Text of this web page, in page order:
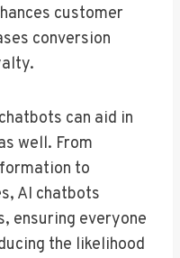
customer
conversion
can aid in
well. From
to
AI chatbots
ensuring everyone
the likelihood